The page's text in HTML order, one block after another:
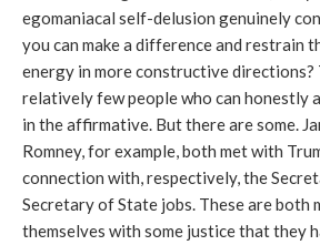
egomaniacal self-delusion genuinely
you can make a difference and restrain
energy in more constructive directions?
relatively few people who can honestly
in the affirmative. But there are some.
Romney, for example, both met with
connection with, respectively, the
Secretary of State jobs. These are both
themselves with some justice that they